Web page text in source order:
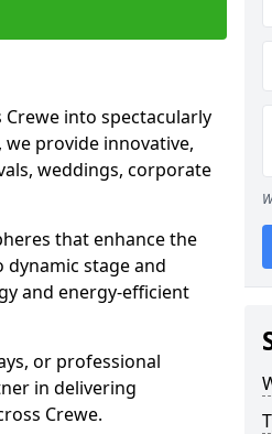
into spectacularly
provide innovative,
weddings, corporate
that enhance the
stage and
and energy-efficient
or professional
in delivering
Crewe.